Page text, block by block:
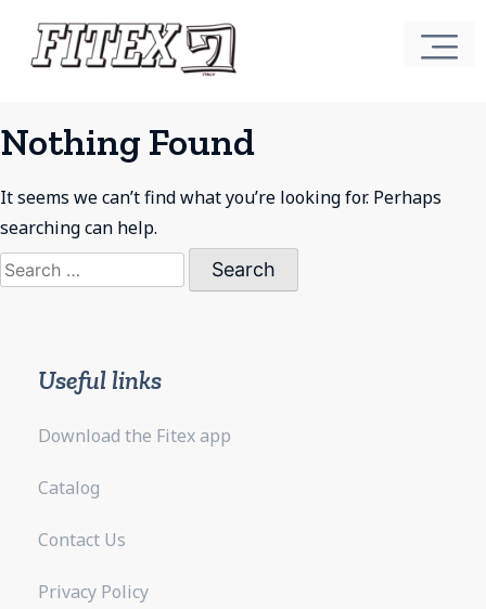
Nothing Found
It seems we can’t find what you’re looking for. Perhaps
searching can help.
Search
for:
Useful links
Download the Fitex app
Catalog
Contact Us
Privacy Policy